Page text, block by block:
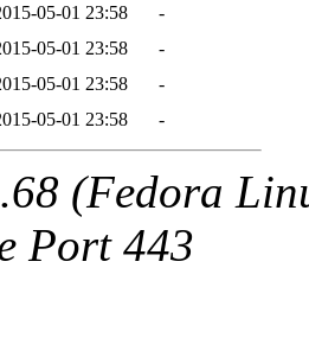
05-01 23:58
-
05-01 23:58
-
05-01 23:58
-
05-01 23:58 -
(Fedora
Port 443